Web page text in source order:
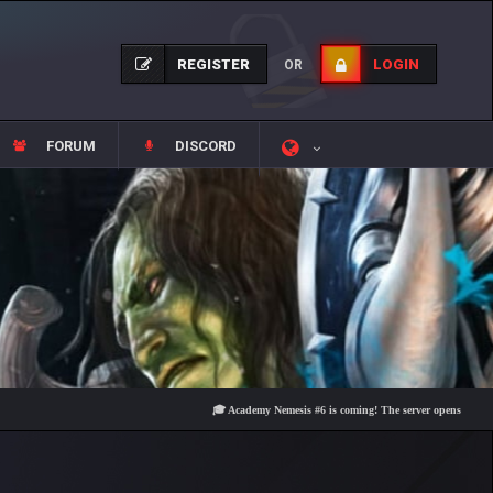
REGISTER OR LOGIN
FORUM DISCORD
🎓 Academy Nemesis #6 is coming! The server opens on Friday,